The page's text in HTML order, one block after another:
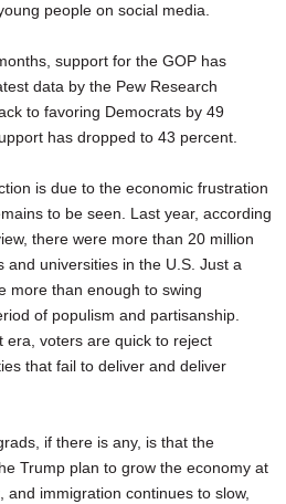
people on social media.
support for the GOP has
data by the Pew Research
to favoring Democrats by 49
has dropped to 43 percent.
is due to the economic frustration
to be seen. Last year, according
there were more than 20 million
and universities in the U.S. Just a
more than enough to swing
of populism and partisanship.
era, voters are quick to reject
that fail to deliver and deliver
if there is any, is that the
Trump plan to grow the economy at
immigration continues to slow,